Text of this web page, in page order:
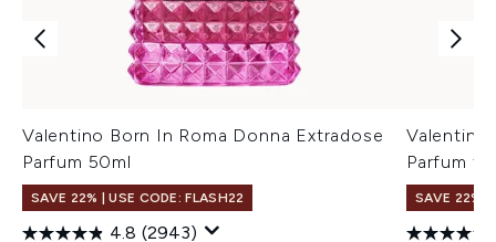
Valentino Born In Roma Donna Extradose
Parfum 50ml
SAVE 22% | USE CODE: FLASH22
4.8 (2943)
Valentino
Parfum
SAVE 22% |